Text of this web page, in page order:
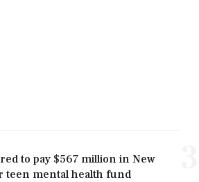
to pay $567 million in New
teen mental health fund